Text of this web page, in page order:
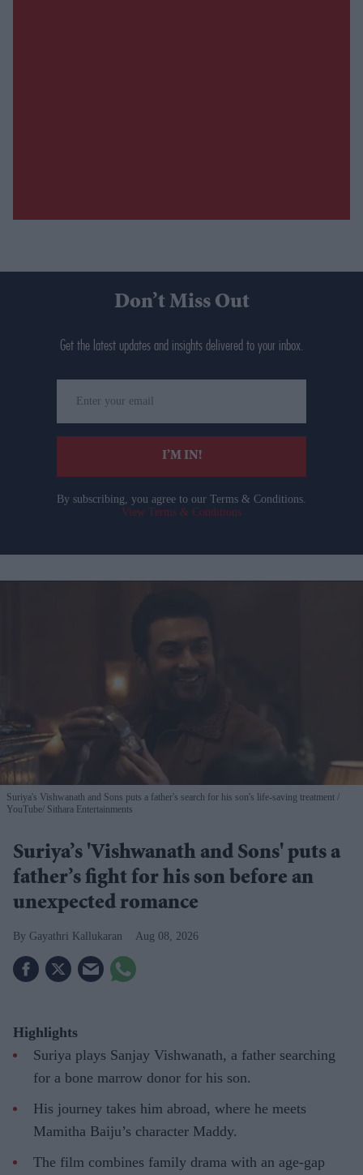
Don’t Miss Out
Get the latest updates and insights delivered to your inbox.
your
email
I’M IN!
By subscribing, you agree to our Terms & Conditions.
View Terms & Conditions
Suriya's Vishwanath and Sons puts a father's search for his son's life-saving treatment
YouTube/ Sithara Entertainments
Suriya’s 'Vishwanath and Sons' puts a
father’s fight for his son before an
unexpected romance
Gayathri Kallukaran Aug 08, 2026
Highlights
Suriya plays Sanjay Vishwanath, a father searching
for a bone marrow donor for his son.
His journey takes him abroad, where he meets
Mamitha Baiju’s character Maddy.
The film combines family drama with an age-gap